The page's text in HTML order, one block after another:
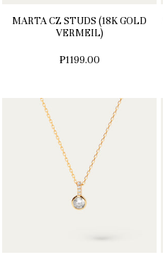
MARTA CZ STUDS (18K GOLD
VERMEIL)
₱1199.00